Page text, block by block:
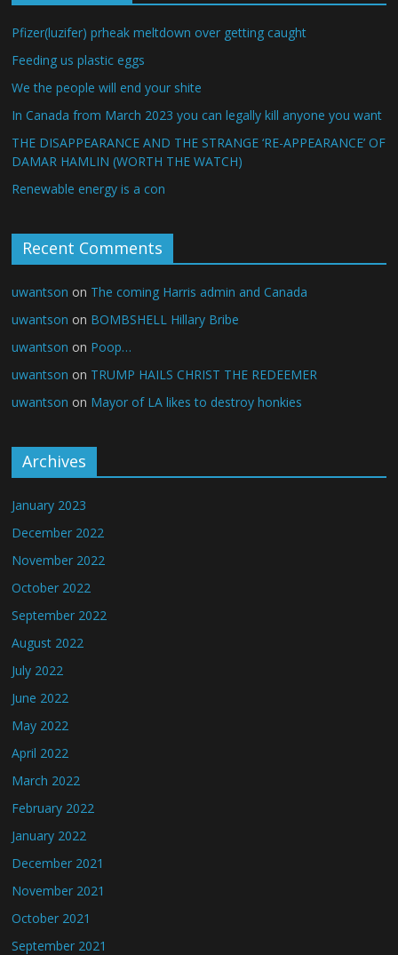
Pfizer(luzifer) prheak meltdown over getting caught
Feeding us plastic eggs
We the people will end your shite
In Canada from March 2023 you can legally kill anyone you want
THE DISAPPEARANCE AND THE STRANGE ‘RE-APPEARANCE’ OF
DAMAR HAMLIN (WORTH THE WATCH)
Renewable energy is a con
Recent Comments
uwantson on The coming Harris admin and Canada
uwantson on BOMBSHELL Hillary Bribe
uwantson on Poop…
uwantson on TRUMP HAILS CHRIST THE REDEEMER
uwantson on Mayor of LA likes to destroy honkies
Archives
January 2023
December 2022
November 2022
October 2022
September 2022
August 2022
July 2022
June 2022
May 2022
April 2022
March 2022
February 2022
January 2022
December 2021
November 2021
October 2021
September 2021